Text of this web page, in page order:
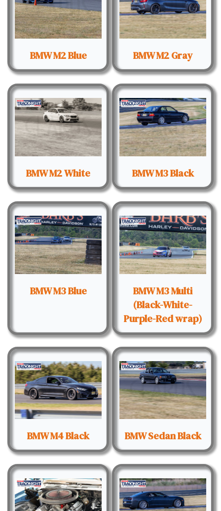
BMW M2 Blue BMW M2 Gray
BMW M2 White BMW M3 Black
BMW M3 Blue
BMW M3 Multi
(Black-White-
Purple-Red wrap)
BMW M4 Black BMW Sedan Black